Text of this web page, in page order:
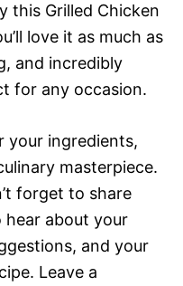
this Grilled Chicken
love it as much as
and incredibly
for any occasion.
your ingredients,
masterpiece.
forget to share
hear about your
and your
Leave a